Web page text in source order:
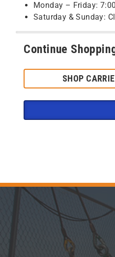
Monday – Friday:
Saturday & Sunday:
Continue
SHOP